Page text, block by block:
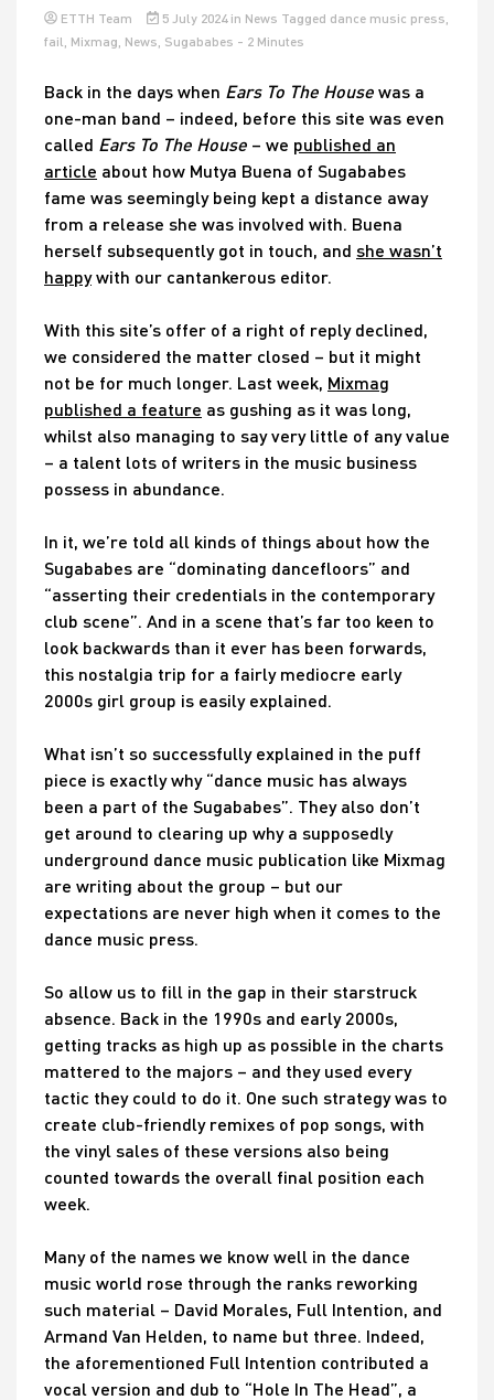
ETTH Team 5 July 2024 in News Tagged dance music press
fail Mixmag News Sugababes - 2 Minutes
Back in the days when Ears To The House was a
one-man band – indeed, before this site was even
called Ears To The House – we published an
article about how Mutya Buena of Sugababes
fame was seemingly being kept a distance away
from a release she was involved with. Buena
herself subsequently got in touch, and she wasn’t
happywith our cantankerous editor.
With this site’s offer of a right of reply declined,
we considered the matter closed – but it might
not be for much longer. Last week, Mixmag
published a feature as gushing as it was long,
whilst also managing to say very little of any value
– a talent lots of writers in the music business
possess in abundance.
In it, we’re told all kinds of things about how the
Sugababes are “dominating dancefloors” and
“asserting their credentials in the contemporary
club scene”. And in a scene that’s far too keen to
look backwards than it ever has been forwards,
this nostalgia trip for a fairly mediocre early
2000s girl group is easily explained.
What isn’t so successfully explained in the puff
piece is exactly why “dance music has always
been a part of the Sugababes”. They also don’t
get around to clearing up why a supposedly
underground dance music publication like Mixmag
are writing about the group – but our
expectations are never high when it comes to the
dance music press.
So allow us to fill in the gap in their starstruck
absence. Back in the 1990s and early 2000s,
getting tracks as high up as possible in the charts
mattered to the majors – and they used every
tactic they could to do it. One such strategy was to
create club-friendly remixes of pop songs, with
the vinyl sales of these versions also being
counted towards the overall final position each
week.
Many of the names we know well in the dance
music world rose through the ranks reworking
such material – David Morales, Full Intention, and
Armand Van Helden, to name but three. Indeed,
the aforementioned Full Intention contributed a
vocal version and dub to “Hole In The Head”, a